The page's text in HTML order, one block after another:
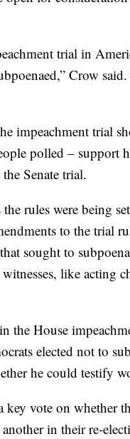
trial in
Crow
impeachment trial
polled – support
Senate trial.
rules were being
to the trial
sought to
like
the House
elected not to
he could testify
key vote on
in their re-